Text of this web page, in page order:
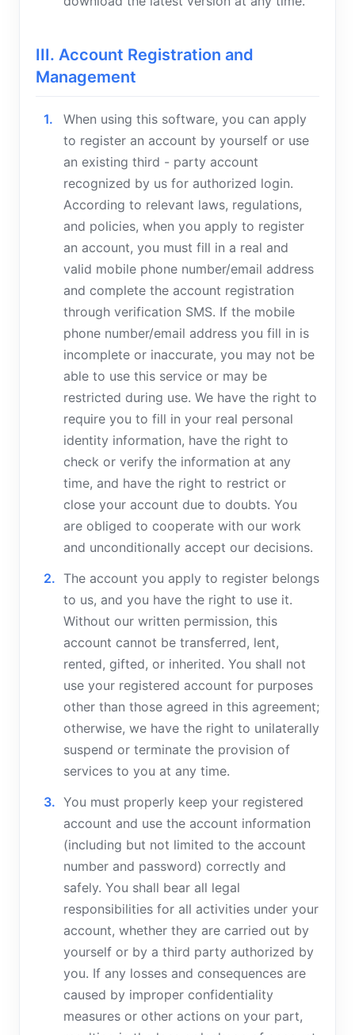
III. Account Registration and
Management
When using this software, you can apply
to register an account by yourself or use
an existing third - party account
recognized by us for authorized login.
According to relevant laws, regulations,
and policies, when you apply to register
an account, you must fill in a real and
valid mobile phone number/email address
and complete the account registration
through verification SMS. If the mobile
phone number/email address you fill in is
incomplete or inaccurate, you may not be
able to use this service or may be
restricted during use. We have the right to
require you to fill in your real personal
identity information, have the right to
check or verify the information at any
time, and have the right to restrict or
close your account due to doubts. You
are obliged to cooperate with our work
and unconditionally accept our decisions.
The account you apply to register belongs
to us, and you have the right to use it.
Without our written permission, this
account cannot be transferred, lent,
rented, gifted, or inherited. You shall not
use your registered account for purposes
other than those agreed in this agreement;
otherwise, we have the right to unilaterally
suspend or terminate the provision of
services to you at any time.
You must properly keep your registered
account and use the account information
(including but not limited to the account
number and password) correctly and
safely. You shall bear all legal
responsibilities for all activities under your
account, whether they are carried out by
yourself or by a third party authorized by
you. If any losses and consequences are
caused by improper confidentiality
measures or other actions on your part,